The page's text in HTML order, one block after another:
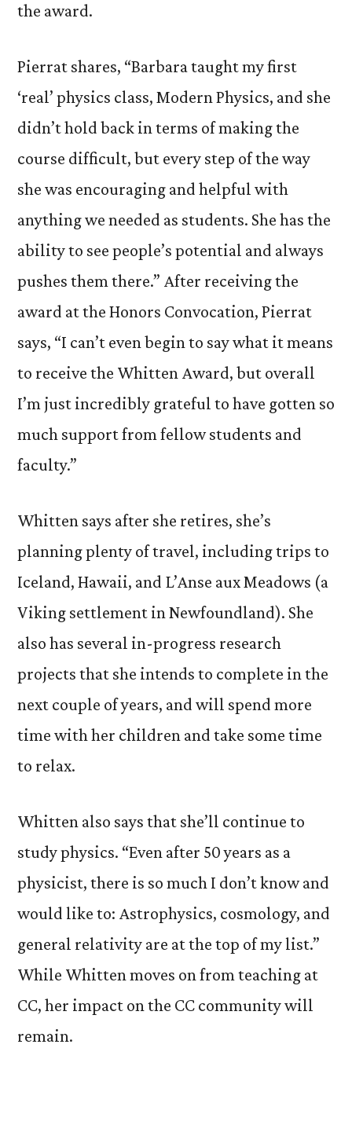
the award.
Pierrat shares, “Barbara taught my first
‘real’ physics class, Modern Physics, and she
didn’t hold back in terms of making the
course difficult, but every step of the way
she was encouraging and helpful with
anything we needed as students. She has the
ability to see people’s potential and always
pushes them there.” After receiving the
award at the Honors Convocation, Pierrat
says, “I can’t even begin to say what it means
to receive the Whitten Award, but overall
I’m just incredibly grateful to have gotten so
much support from fellow students and
faculty.”
Whitten says after she retires, she’s
planning plenty of travel, including trips to
Iceland, Hawaii, and L’Anse aux Meadows (a
Viking settlement in Newfoundland). She
also has several in-progress research
projects that she intends to complete in the
next couple of years, and will spend more
time with her children and take some time
to relax.
Whitten also says that she’ll continue to
study physics. “Even after 50 years as a
physicist, there is so much I don’t know and
would like to: Astrophysics, cosmology, and
general relativity are at the top of my list.”
While Whitten moves on from teaching at
CC, her impact on the CC community will
remain.